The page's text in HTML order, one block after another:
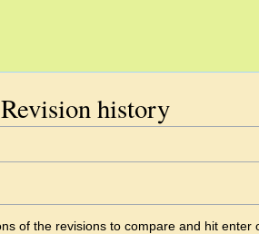
history
of the revisions to compare and hit enter